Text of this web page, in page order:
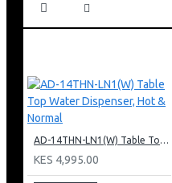
AD-14THN-LN1(W) Table Top Water Dispenser, Hot & Normal
KES 4,995.00